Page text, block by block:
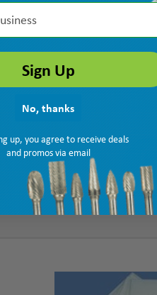
Sign Up
No, thanks
up, you agree to receive deals
and promos via email